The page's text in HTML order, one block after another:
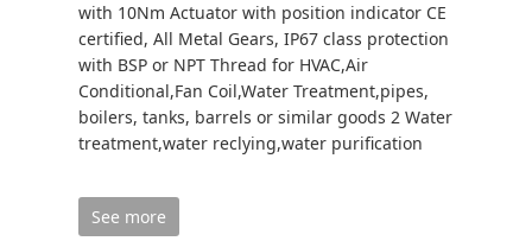
with 10Nm Actuator with position indicator CE
certified, All Metal Gears, IP67 class protection
with BSP or NPT Thread for HVAC,Air
Conditional,Fan Coil,Water Treatment,pipes,
boilers, tanks, barrels or similar goods 2 Water
treatment,water reclying,water purification
See more